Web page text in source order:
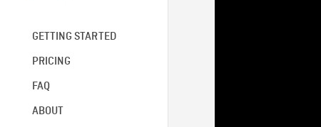
GETTING STARTED
PRICING
FAQ
ABOUT